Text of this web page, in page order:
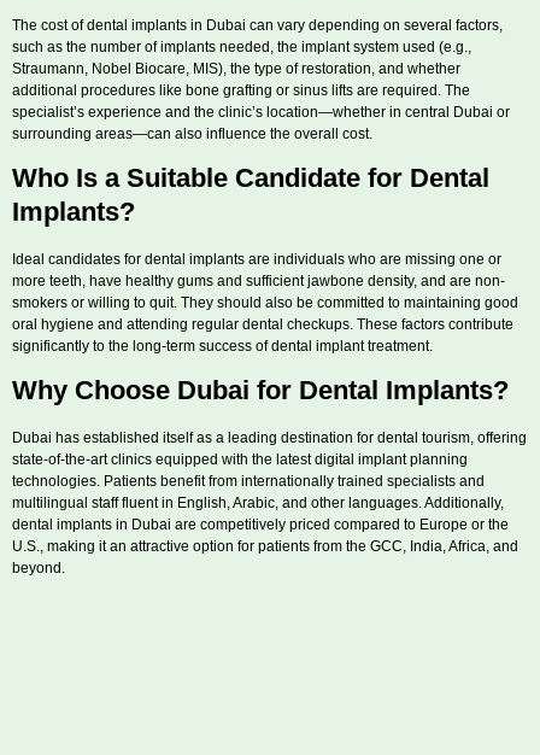
The cost of dental implants in Dubai can vary depending on several factors,
such as the number of implants needed, the implant system used (e.g.,
Straumann, Nobel Biocare, MIS), the type of restoration, and whether
additional procedures like bone grafting or sinus lifts are required. The
specialist’s experience and the clinic’s location—whether in central Dubai or
surrounding areas—can also influence the overall cost.
Who Is a Suitable Candidate for Dental
Implants?
Ideal candidates for dental implants are individuals who are missing one or
more teeth, have healthy gums and sufficient jawbone density, and are non-
smokers or willing to quit. They should also be committed to maintaining good
oral hygiene and attending regular dental checkups. These factors contribute
significantly to the long-term success of dental implant treatment.
Why Choose Dubai for Dental Implants?
Dubai has established itself as a leading destination for dental tourism, offering
state-of-the-art clinics equipped with the latest digital implant planning
technologies. Patients benefit from internationally trained specialists and
multilingual staff fluent in English, Arabic, and other languages. Additionally,
dental implants in Dubai are competitively priced compared to Europe or the
U.S., making it an attractive option for patients from the GCC, India, Africa, and
beyond.